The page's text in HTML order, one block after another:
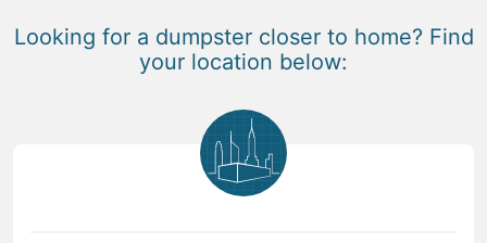
Looking for a dumpster closer to home? Find
your location below: